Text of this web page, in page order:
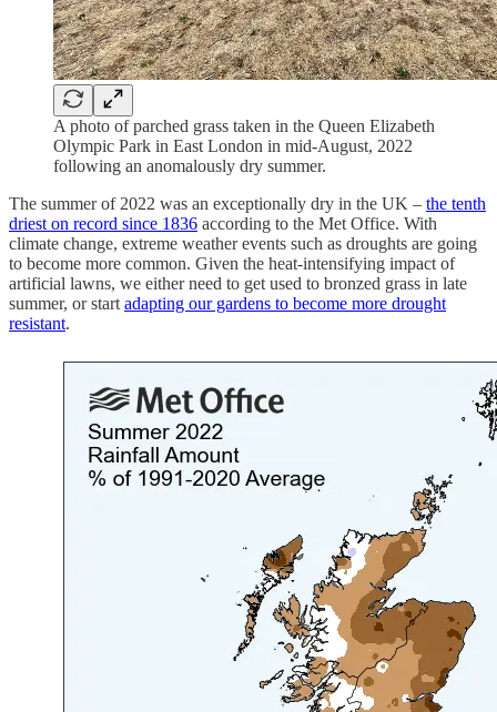
A photo of parched grass taken in the Queen Elizabeth
Olympic Park in East London in mid-August, 2022
following an anomalously dry summer.
The summer of 2022 was an exceptionally dry in the UK – the tenth
driest on record since 1836 according to the Met Office. With
climate change, extreme weather events such as droughts are going
to become more common. Given the heat-intensifying impact of
artificial lawns, we either need to get used to bronzed grass in late
summer, or start adapting our gardens to become more drought
resistant.